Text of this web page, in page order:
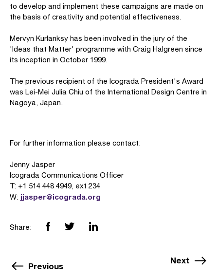
to develop and implement these campaigns are made on
the basis of creativity and potential effectiveness.
Mervyn Kurlanksy has been involved in the jury of the
'Ideas that Matter' programme with Craig Halgreen since
its inception in October 1999.
The previous recipient of the Icograda President's Award
was Lei-Mei Julia Chiu of the International Design Centre in
Nagoya, Japan.
For further information please contact:
Jenny Jasper
Icograda Communications Officer
T: +1 514 448 4949, ext 234
W: jjasper@icograda.org
Share:
Previous
Next